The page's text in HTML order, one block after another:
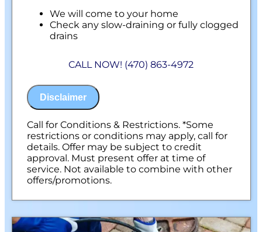
We will come to your home
Check any slow-draining or fully clogged
drains
drains
If we are unable to provide a solution, your
100% satisfaction guaranteed
NO service call fees. NO dispatch fees.
CALL NOW! (470) 863-4972
Disclaimer
Call for Conditions & Restrictions. *Some
restrictions or conditions may apply, call for
details. Offer may be subject to credit
approval. Must present offer at time of
service. Not available to combine with other
offers/promotions.